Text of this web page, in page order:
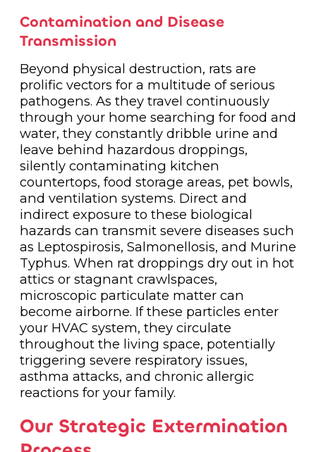
Contamination and Disease
Transmission
Beyond physical destruction, rats are
prolific vectors for a multitude of serious
pathogens. As they travel continuously
through your home searching for food and
water, they constantly dribble urine and
leave behind hazardous droppings,
silently contaminating kitchen
countertops, food storage areas, pet bowls,
and ventilation systems. Direct and
indirect exposure to these biological
hazards can transmit severe diseases such
as Leptospirosis, Salmonellosis, and Murine
Typhus. When rat droppings dry out in hot
attics or stagnant crawlspaces,
microscopic particulate matter can
become airborne. If these particles enter
your HVAC system, they circulate
throughout the living space, potentially
triggering severe respiratory issues,
asthma attacks, and chronic allergic
reactions for your family.
Our Strategic Extermination